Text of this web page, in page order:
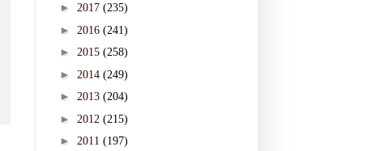
► 2017 (235)
► 2016 (241)
► 2015 (258)
► 2014 (249)
► 2013 (204)
► 2012 (215)
► 2011 (197)